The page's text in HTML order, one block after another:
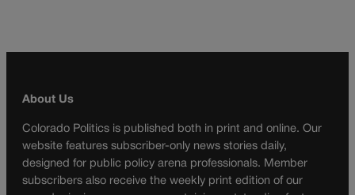
About Us
Colorado Politics is published both in print and online. Our
website features subscriber-only news stories daily,
designed for public policy arena professionals. Member
subscribers also receive the weekly print edition of our